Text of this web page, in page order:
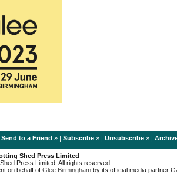
Send to a Friend » | Subscribe» | Unsubscribe» |
Shed Press Limited
Press Limited. All rights reserved.
on behalf of Glee Birmingham by its official media partner